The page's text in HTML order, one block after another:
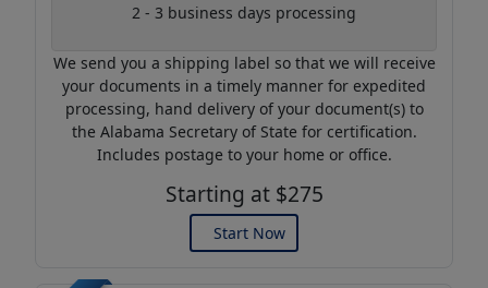
2 - 3 business days processing
We send you a shipping label so that we will receive
your documents in a timely manner for expedited
processing, hand delivery of your document(s) to
the Alabama Secretary of State for certification.
Includes postage to your home or office.
Starting at $275
Start Now